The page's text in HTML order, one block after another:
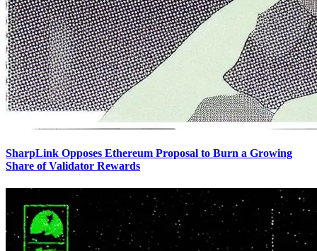
SharpLink Opposes Ethereum Proposal to Burn a Growing
Share of Validator Rewards